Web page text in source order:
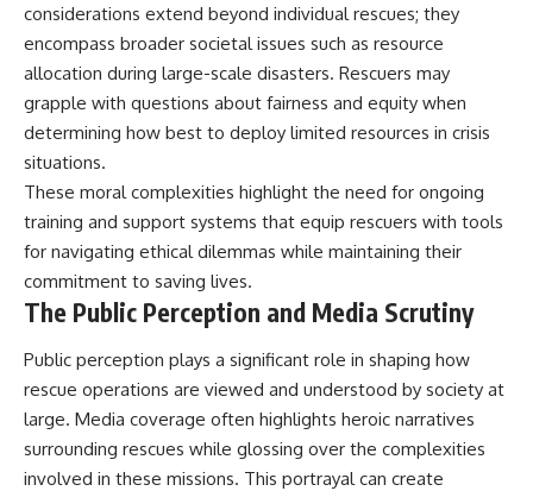
considerations extend beyond individual rescues; they
encompass broader societal issues such as resource
allocation during large-scale disasters. Rescuers may
grapple with questions about fairness and equity when
determining how best to deploy limited resources in crisis
situations.
These moral complexities highlight the need for ongoing
training and support systems that equip rescuers with tools
for navigating ethical dilemmas while maintaining their
commitment to saving lives.
The Public Perception and Media Scrutiny
Public perception plays a significant role in shaping how
rescue operations are viewed and understood by society at
large. Media coverage often highlights heroic narratives
surrounding rescues while glossing over the complexities
involved in these missions. This portrayal can create